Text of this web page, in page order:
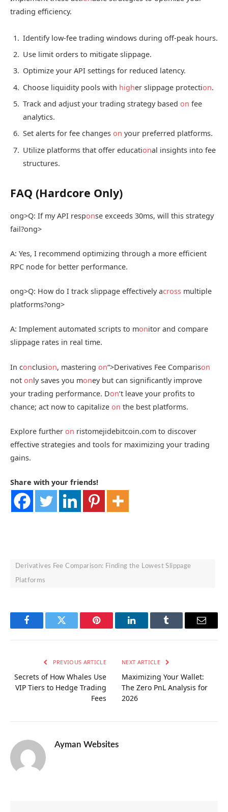
trading efficiency.
Identify low-fee trading windows during off-peak hours.
Use limit orders to mitigate slippage.
Optimize your API settings for reduced latency.
Choose liquidity pools with higher slippage protection.
Track and adjust your trading strategy based on fee
analytics.
Set alerts for fee changes on your preferred platforms.
Utilize platforms that offer educational insights into fee
structures.
FAQ (Hardcore Only)
ong>Q: If my API response exceeds 30ms, will this strategy
fail?ong>
A: Yes, I recommend optimizing through a more efficient
RPC node for better performance.
ong>Q: How do I track slippage effectively across multiple
platforms?ong>
A: Implement automated scripts to monitor and compare
slippage rates in real time.
In conclusion, mastering on“>Derivatives Fee Comparison
not only saves you money but can significantly improve
your trading performance. Don’t leave your profits to
chance; act now to capitalize on the best platforms.
Explore further on ristomejidebitcoin.com to discover
effective strategies and tools for maximizing your trading
gains.
Share with your friends!
Derivatives Fee Comparison: Finding the Lowest Slippage
Platforms
FacebookTwitter Pinterest LinkedInTumblr Email
PREVIOUS ARTICLE
Secrets of How Whales Use
VIP Tiers to Hedge Trading
Fees
NEXT ARTICLE
Maximizing Your Wallet:
The Zero PnL Analysis for
2026
Ayman Websites